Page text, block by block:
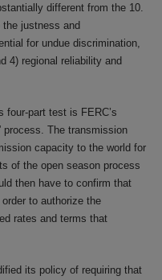
different from the 10.
the justness and
for undue discrimination,
4) regional reliability and
part test is FERC’s
process. The transmission
capacity to the world for
of the open season process
then have to confirm that
to authorize the
rates and terms that
its policy of requiring that